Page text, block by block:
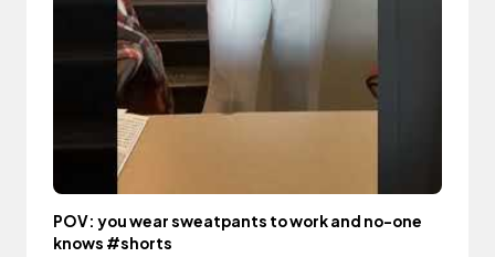
POV: you wear sweatpants to work and no-one
knows #shorts